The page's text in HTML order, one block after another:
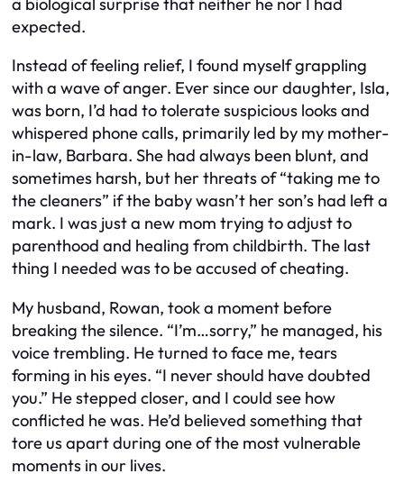
expected.
Instead of feeling relief, I found myself grappling
with a wave of anger. Ever since our daughter, Isla,
was born, I’d had to tolerate suspicious looks and
whispered phone calls, primarily led by my mother-
in-law, Barbara. She had always been blunt, and
sometimes harsh, but her threats of “taking me to
the cleaners” if the baby wasn’t her son’s had left a
mark. I was just a new mom trying to adjust to
parenthood and healing from childbirth. The last
thing I needed was to be accused of cheating.
My husband, Rowan, took a moment before
breaking the silence. “I’m…sorry,” he managed, his
voice trembling. He turned to face me, tears
forming in his eyes. “I never should have doubted
you.” He stepped closer, and I could see how
conflicted he was. He’d believed something that
tore us apart during one of the most vulnerable
moments in our lives.